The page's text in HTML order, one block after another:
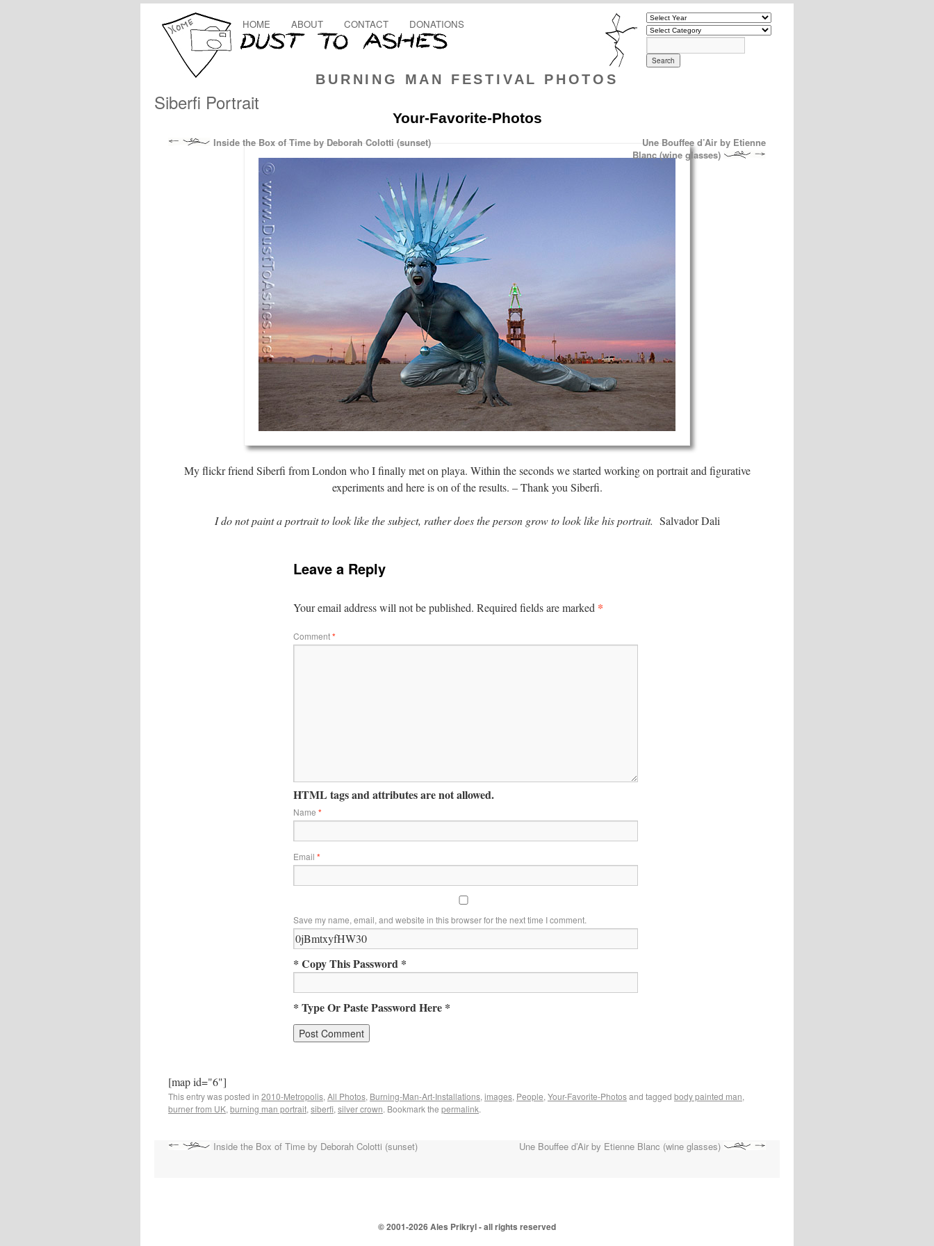
BURNING MAN FESTIVAL PHOTOS
HOME ABOUT CONTACT DONATIONS
Siberfi Portrait
Your-Favorite-Photos
Inside the Box of Time by Deborah Colotti (sunset)
Une Bouffee d’Air by Etienne
Blanc (wine glasses)
My flickr friend Siberfi from London who I finally met on playa. Within the seconds we started working on portrait and figurative
experiments and here is on of the results. – Thank you Siberfi.
I do not paint a portrait to look like the subject, rather does the person grow to look like his portrait. Salvador Dali
Leave a Reply
Your email address will not be published. Required fields are marked *
Comment*
HTML tags and attributes are not allowed.
Name *
Email *
Save my name, email, and website in this browser for the next time I comment.
* Copy This Password *
* Type Or Paste Password Here *
[map id="6"]
This entry was posted in 2010-Metropolis, All Photos, Burning-Man-Art-Installations, images, People, Your-Favorite-Photosand tagged body painted man,
burner from UK, burning man portrait, siberfi, silver crown. Bookmark the permalink.
Inside the Box of Time by Deborah Colotti (sunset) Une Bouffee d’Air by Etienne Blanc (wine glasses)
© 2001-2026 Ales Prikryl - all rights reserved